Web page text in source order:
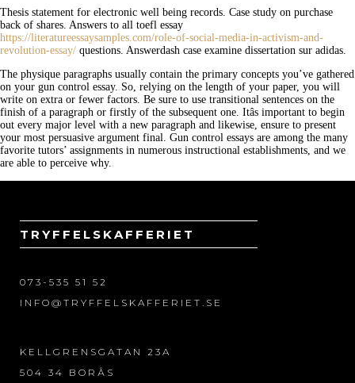
Thesis statement for electronic well being records. Case study on purchase
back of shares. Answers to all toefl essay
https://literatureessaysamples.com/role-of-social-media-in-activism-and-
revolution-essay/ questions. Answerdash case examine dissertation sur adidas.
The physique paragraphs usually contain the primary concepts you’ve gathered
on your gun control essay. So, relying on the length of your paper, you will
write on extra or fewer factors. Be sure to use transitional sentences on the
finish of a paragraph or firstly of the subsequent one. Itâs important to begin
out every major level with a new paragraph and likewise, ensure to present
your most persuasive argument final. Gun control essays are among the many
favorite tutors’ assignments in numerous instructional establishments, and we
are able to perceive why.
TRYFFELSKAFFERIET
073-535 51 52
INFO@TRYFFELSKAFFERIET.SE
KELLGRENSGATAN 23A
504 34 BORÅS